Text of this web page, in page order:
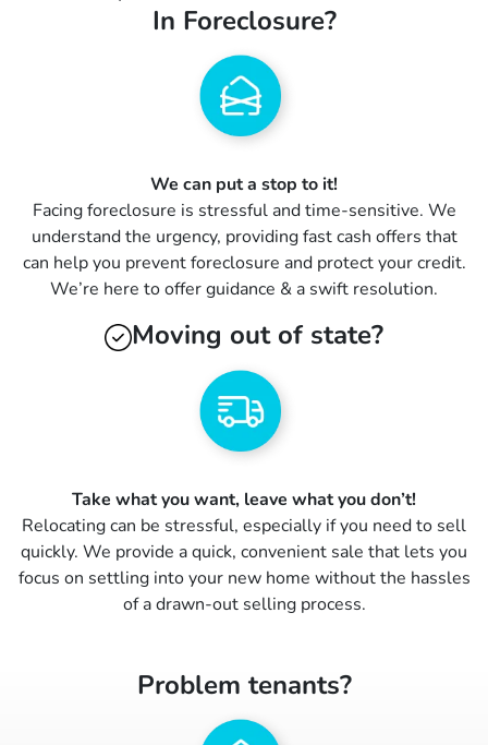
In Foreclosure?
We can put a stop to it!
Facing foreclosure is stressful and time-sensitive. We
understand the urgency, providing fast cash offers that
can help you prevent foreclosure and protect your credit.
We’re here to offer guidance & a swift resolution.
Moving out of state?
Take what you want, leave what you don’t!
Relocating can be stressful, especially if you need to sell
quickly. We provide a quick, convenient sale that lets you
focus on settling into your new home without the hassles
of a drawn-out selling process.
Problem tenants?